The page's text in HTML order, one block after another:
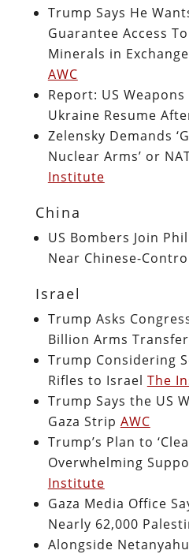
Trump Says He
Guarantee Access
Minerals in
AWC
Report: US
Ukraine Resume
Zelensky Demands
Nuclear Arms’ or
Institute
China
US Bombers Join
Near Chinese-
Israel
Trump Asks
Billion Arms
Trump Considering
Rifles to Israel The
Trump Says the US
Gaza Strip AWC
Trump’s Plan to
Overwhelming
Institute
Gaza Media Office
Nearly 62,000
Alongside